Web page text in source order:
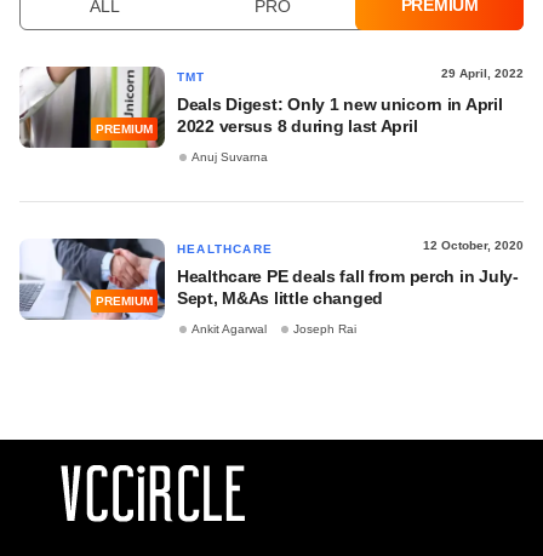
ALL PRO PREMIUM
PREMIUM
TMT 29 April, 2022
Deals Digest: Only 1 new unicorn in April
2022 versus 8 during last April
Anuj Suvarna
PREMIUM
HEALTHCARE 12 October, 2020
Healthcare PE deals fall from perch in July-
Sept, M&As little changed
Ankit Agarwal Joseph Rai